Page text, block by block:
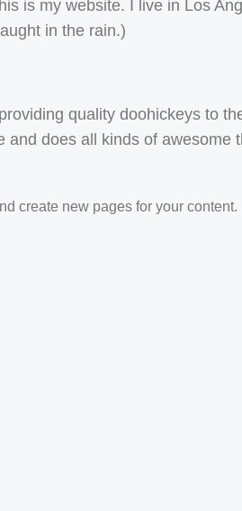
is my website. I live in Los
in the rain.)
quality doohickeys to
and does all kinds of awesome
create new pages for your content.